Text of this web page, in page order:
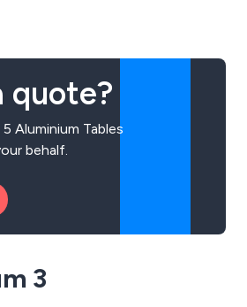
quote?
Aluminium Tables
behalf.
3